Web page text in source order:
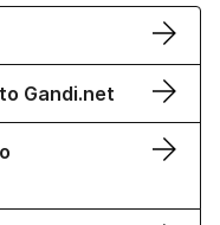
Gandi.net